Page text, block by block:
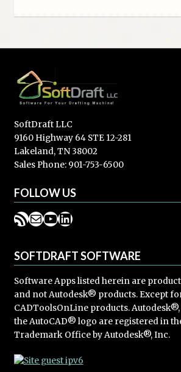
SoftDraft LLC
9160 Highway 64 STE 12-281
Lakeland, TN 38002
Sales Phone: 901-753-6500
FOLLOW US
RSS Feed
Mail
YouTube
LinkedIn
SOFTDRAFT SOFTWARE
Software Apps listed herein are
and not Autodesk® products. Except
CADToolsOnLine products.
the AutoCAD® logo are registered in
Trademark Office by Autodesk®, Inc.